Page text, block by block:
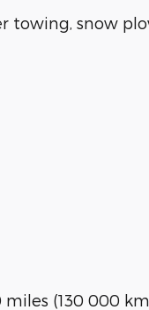
towing, snow
(130 000